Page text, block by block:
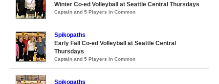
Winter Co-ed Volleyball at Seattle Central Thursdays
Captain and 5 Players in Common
Spikopaths
Early Fall Co-ed Volleyball at Seattle Central
Thursdays
Captain and 5 Players in Common
Spikopaths